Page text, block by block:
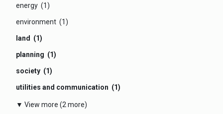
energy (1)
environment (1)
land (1)
planning (1)
society (1)
utilities and communication (1)
▼ View more (2 more)